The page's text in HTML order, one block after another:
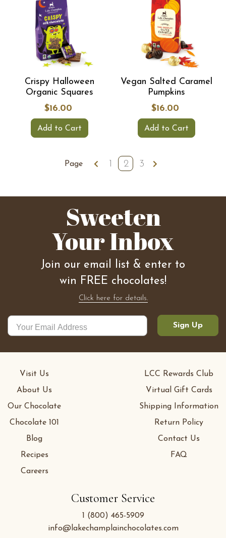
Crispy Halloween
Organic Squares
$16.00
Add to Cart
Vegan Salted Caramel
Pumpkins
$16.00
Add to Cart
Page 1 2 3
Sweeten
Your Inbox
Join our email list & enter to
win FREE chocolates!
Click here for details.
Sign Up
Customer Service
1 (800) 465-5909
info@lakechamplainchocolates.com
Visit Us
About Us
Our Chocolate
Chocolate 101
Blog
Recipes
Careers
LCC Rewards Club
Virtual Gift Cards
Shipping Information
Return Policy
Contact Us
FAQ